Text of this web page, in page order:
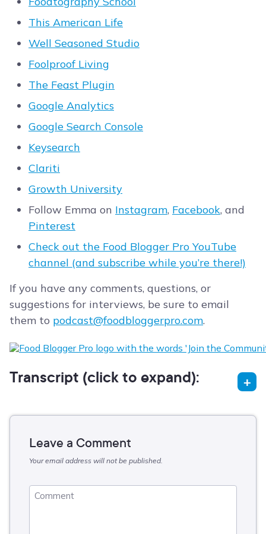
This American Life
Well Seasoned Studio
Foolproof Living
The Feast Plugin
Google Analytics
Google Search Console
Keysearch
Clariti
Growth University
Follow Emma on Instagram, Facebook, and
Pinterest
Check out the Food Blogger Pro YouTube
channel (and subscribe while you’re there!)
If you have any comments, questions, or
suggestions for interviews, be sure to email
them to podcast@foodbloggerpro.com.
Transcript (click to expand):
Leave a Comment
Your email address will not be published.